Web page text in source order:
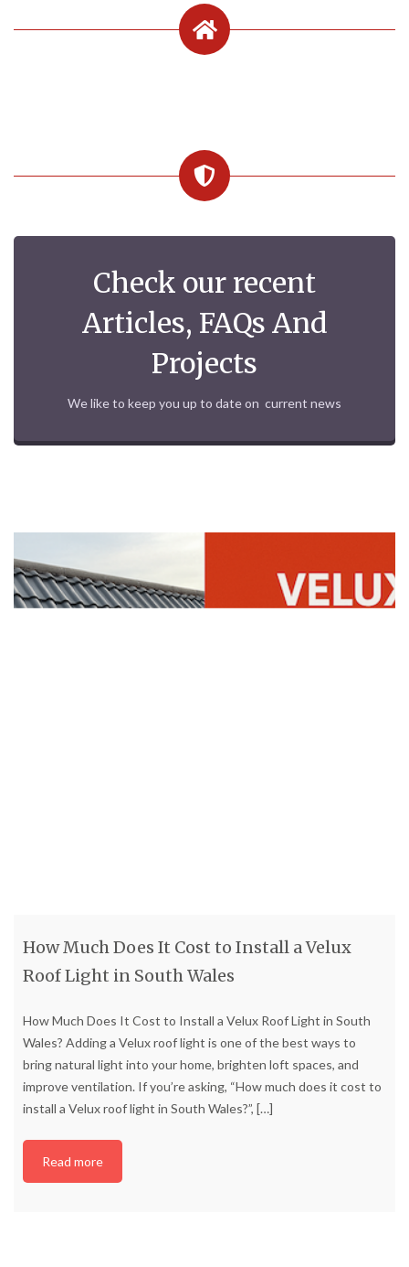
Check our recent
Articles, FAQs And
Projects
We like to keep you up to date on current news
How Much Does It Cost to Install a Velux
Roof Light in South Wales
How Much Does It Cost to Install a Velux Roof Light in South
Wales? Adding a Velux roof light is one of the best ways to
bring natural light into your home, brighten loft spaces, and
improve ventilation. If you’re asking, “How much does it cost to
install a Velux roof light in South Wales?”, […]
Read more